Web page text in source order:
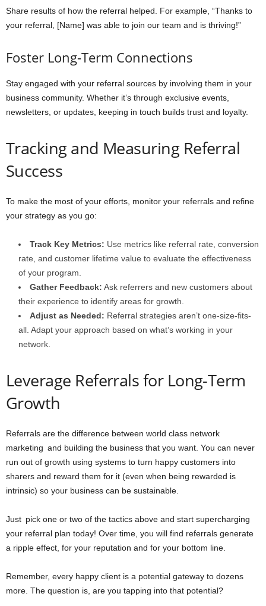
Share results of how the referral helped. For example, “Thanks to
your referral, [Name] was able to join our team and is thriving!”
Foster Long-Term Connections
Stay engaged with your referral sources by involving them in your
business community. Whether it’s through exclusive events,
newsletters, or updates, keeping in touch builds trust and loyalty.
Tracking and Measuring Referral
Success
To make the most of your efforts, monitor your referrals and refine
your strategy as you go:
Track Key Metrics: Use metrics like referral rate, conversion
rate, and customer lifetime value to evaluate the effectiveness
of your program.
Gather Feedback: Ask referrers and new customers about
their experience to identify areas for growth.
Adjust as Needed: Referral strategies aren’t one-size-fits-
all. Adapt your approach based on what’s working in your
network.
Leverage Referrals for Long-Term
Growth
Referrals are the difference between world class network
marketing and building the business that you want. You can never
run out of growth using systems to turn happy customers into
sharers and reward them for it (even when being rewarded is
intrinsic) so your business can be sustainable.
Just pick one or two of the tactics above and start supercharging
your referral plan today! Over time, you will find referrals generate
a ripple effect, for your reputation and for your bottom line.
Remember, every happy client is a potential gateway to dozens
more. The question is, are you tapping into that potential?